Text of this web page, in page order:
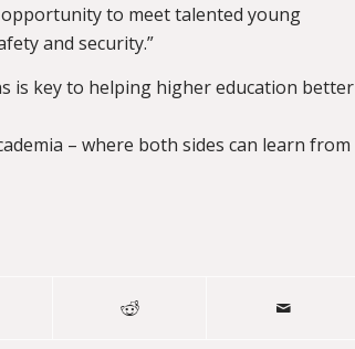
to meet talented young
and security.”
is key to helping higher education better
– where both sides can learn from